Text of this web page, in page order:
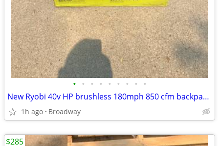
• • • • • • • • •
New Ryobi 40v HP brushless 180mph 850 cfm backpack leaf blower kit
1h ago Broadway
$285